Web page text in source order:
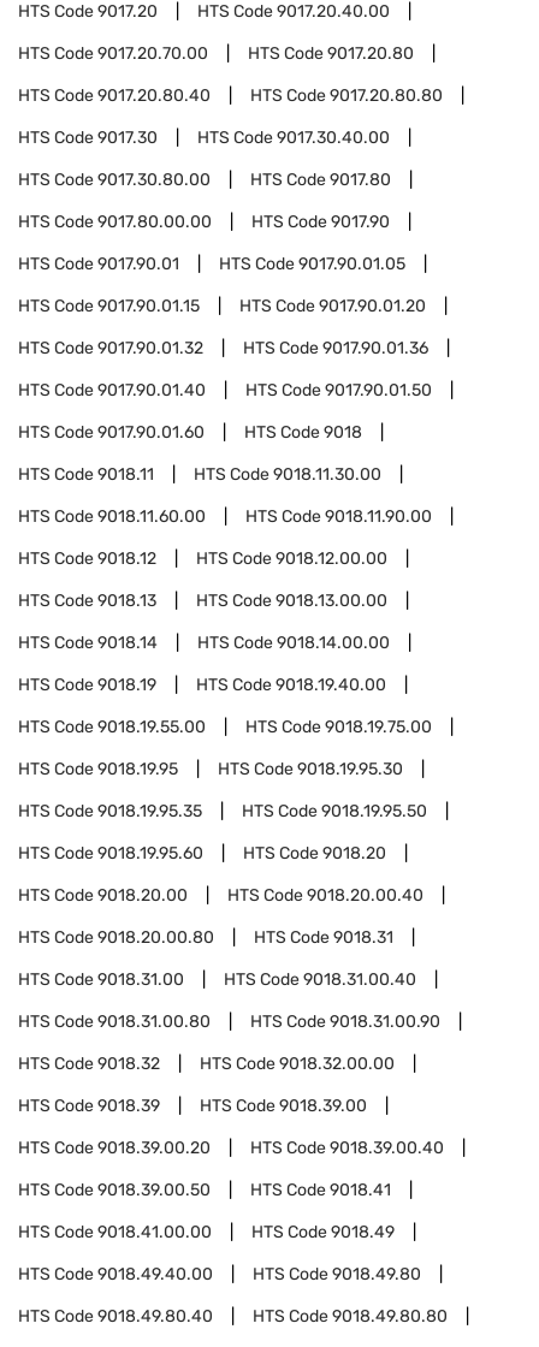
HTS Code9017.20 HTS Code9017.20.40.00
HTS Code9017.20.70.00 HTS Code9017.20.80
HTS Code9017.20.80.40 HTS Code9017.20.80.80
HTS Code9017.30 HTS Code9017.30.40.00
HTS Code9017.30.80.00 HTS Code9017.80
HTS Code9017.80.00.00 HTS Code9017.90
HTS Code9017.90.01 HTS Code9017.90.01.05
HTS Code9017.90.01.15 HTS Code9017.90.01.20
HTS Code9017.90.01.32 HTS Code9017.90.01.36
HTS Code9017.90.01.40 HTS Code9017.90.01.50
HTS Code9017.90.01.60 HTS Code9018
HTS Code9018.11 HTS Code9018.11.30.00
HTS Code9018.11.60.00 HTS Code9018.11.90.00
HTS Code9018.12 HTS Code9018.12.00.00
HTS Code9018.13 HTS Code9018.13.00.00
HTS Code9018.14 HTS Code9018.14.00.00
HTS Code9018.19 HTS Code9018.19.40.00
HTS Code9018.19.55.00 HTS Code9018.19.75.00
HTS Code9018.19.95 HTS Code9018.19.95.30
HTS Code9018.19.95.35 HTS Code9018.19.95.50
HTS Code9018.19.95.60 HTS Code9018.20
HTS Code9018.20.00 HTS Code9018.20.00.40
HTS Code9018.20.00.80 HTS Code9018.31
HTS Code9018.31.00 HTS Code9018.31.00.40
HTS Code9018.31.00.80 HTS Code9018.31.00.90
HTS Code9018.32 HTS Code9018.32.00.00
HTS Code9018.39 HTS Code9018.39.00
HTS Code9018.39.00.20 HTS Code9018.39.00.40
HTS Code9018.39.00.50 HTS Code9018.41
HTS Code9018.41.00.00 HTS Code9018.49
HTS Code9018.49.40.00 HTS Code9018.49.80
HTS Code9018.49.80.40 HTS Code9018.49.80.80